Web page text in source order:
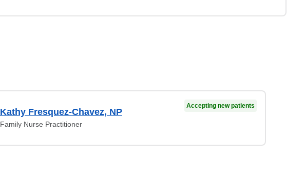
Kathy Fresquez-Chavez, NP
Family Nurse Practitioner
Accepting new patients